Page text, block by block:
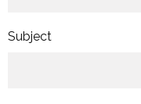
Subject